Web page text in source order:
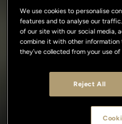
We use cookies to personalise
features and to analyse our
of our site with our social media,
combine it with other information
they’ve collected from your use
Reject All